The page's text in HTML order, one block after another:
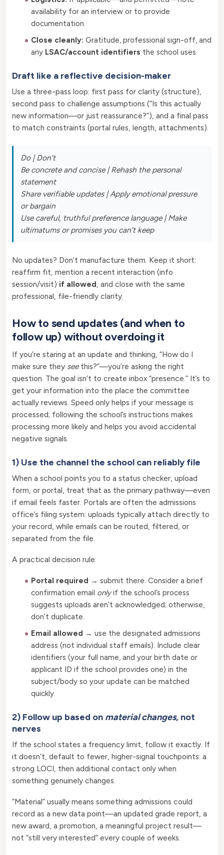
availability for an interview or to provide
documentation.
Close cleanly: Gratitude, professional sign-off, and
any LSAC/account identifiers the school uses.
Draft like a reflective decision-maker
Use a three-pass loop: first pass for clarity (structure),
second pass to challenge assumptions (“Is this actually
new information—or just reassurance?”), and a final pass
to match constraints (portal rules, length, attachments).
Do | Don’t
Be concrete and concise | Rehash the personal
statement
Share verifiable updates | Apply emotional pressure
or bargain
Use careful, truthful preference language | Make
ultimatums or promises you can’t keep
No updates? Don’t manufacture them. Keep it short:
reaffirm fit, mention a recent interaction (info
session/visit) if allowed, and close with the same
professional, file-friendly clarity.
How to send updates (and when to
follow up) without overdoing it
If you’re staring at an update and thinking, “How do I
make sure they seethis?”—you’re asking the right
question. The goal isn’t to create inbox “presence.” It’s to
get your information into the place the committee
actually reviews. Speed only helps if your message is
processed; following the school’s instructions makes
processing more likely and helps you avoid accidental
negative signals.
1) Use the channel the school can reliably file
When a school points you to a status checker, upload
form, or portal, treat that as the primary pathway—even
if email feels faster. Portals are often the admissions
office’s filing system: uploads typically attach directly to
your record, while emails can be routed, filtered, or
separated from the file.
A practical decision rule:
Portal required → submit there. Consider a brief
confirmation email onlyif the school’s process
suggests uploads aren’t acknowledged; otherwise,
don’t duplicate.
Email allowed → use the designated admissions
address (not individual staff emails). Include clear
identifiers (your full name, and your birth date or
applicant ID if the school provides one) in the
subject/body so your update can be matched
quickly.
2) Follow up based on material changes, not
nerves
If the school states a frequency limit, follow it exactly. If
it doesn’t, default to fewer, higher-signal touchpoints: a
strong LOCI, then additional contact only when
something genuinely changes.
“Material” usually means something admissions could
record as a new data point—an updated grade report, a
new award, a promotion, a meaningful project result—
not “still very interested” every couple of weeks.